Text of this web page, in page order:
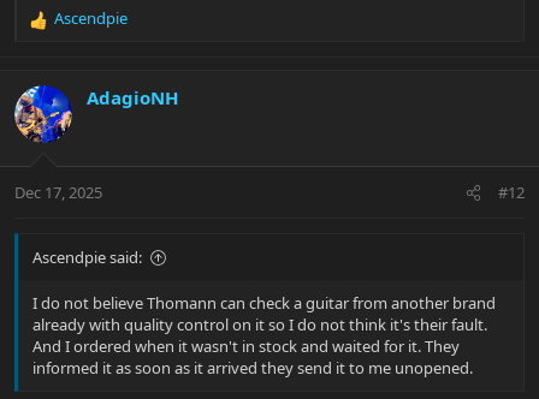
R
c
t
i
s
Ascendpie
AdagioNH
Dec 17, 2025 #12
Ascendpie said:
I do not believe Thomann can check a guitar from another brand
already with quality control on it so I do not think it's their fault.
And I ordered when it wasn't in stock and waited for it. They
informed it as soon as it arrived they send it to me unopened.